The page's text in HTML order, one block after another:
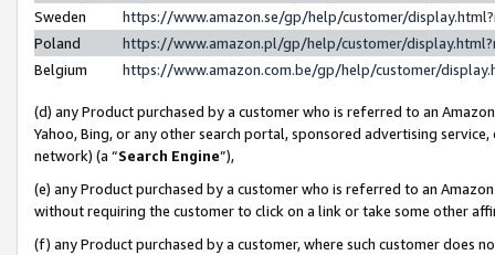
Sweden
https://www.amazon.se/gp/help/customer/
Poland
https://www.amazon.pl/gp/help/customer/
Belgium
https://www.amazon.com.be/gp/help/customer/
(d) any Product purchased by a customer who is referred to an
Yahoo, Bing, or any other search portal, sponsored advertising
network) (a “Search Engine”),
(e) any Product purchased by a customer who is referred to an
without requiring the customer to click on a link or take some other
(f) any Product purchased by a customer, where such customer does